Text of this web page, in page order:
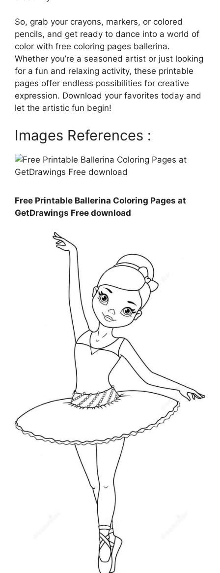
So, grab your crayons, markers, or colored
pencils, and get ready to dance into a world of
color with free coloring pages ballerina.
Whether you’re a seasoned artist or just looking
for a fun and relaxing activity, these printable
pages offer endless possibilities for creative
expression. Download your favorites today and
let the artistic fun begin!
Images References :
Free Printable Ballerina Coloring Pages at
GetDrawings Free download